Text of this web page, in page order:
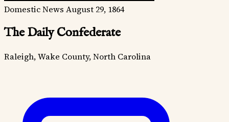
Domestic News August 29, 1864
The Daily Confederate
Raleigh, Wake County, North Carolina